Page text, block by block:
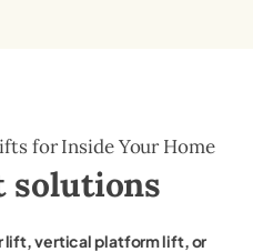
for Inside Your Home
lift, vertical platform lift, or